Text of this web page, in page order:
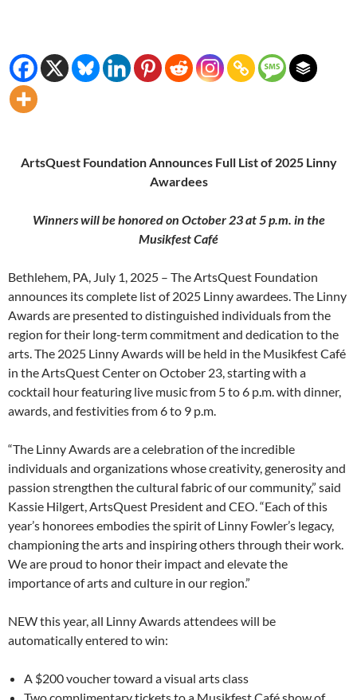
ArtsQuest Foundation Announces Full List of 2025 Linny
Awardees
Winners will be honored on October 23 at 5 p.m. in the
Musikfest Café
Bethlehem, PA, July 1, 2025 – The ArtsQuest Foundation
announces its complete list of 2025 Linny awardees. The Linny
Awards are presented to distinguished individuals from the
region for their long-term commitment and dedication to the
arts. The 2025 Linny Awards will be held in the Musikfest Café
in the ArtsQuest Center on October 23, starting with a
cocktail hour featuring live music from 5 to 6 p.m. with dinner,
awards, and festivities from 6 to 9 p.m.
“The Linny Awards are a celebration of the incredible
individuals and organizations whose creativity, generosity and
passion strengthen the cultural fabric of our community,” said
Kassie Hilgert, ArtsQuest President and CEO. “Each of this
year’s honorees embodies the spirit of Linny Fowler’s legacy,
championing the arts and inspiring others through their work.
We are proud to honor their impact and elevate the
importance of arts and culture in our region.”
NEW this year, all Linny Awards attendees will be
automatically entered to win:
A $200 voucher toward a visual arts class